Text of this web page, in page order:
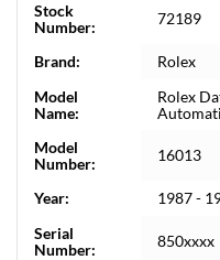
Stock
Number:
72189
Brand:
Rolex
Model
Name:
Rolex
Model
Number:
16013
Year:
1987 -
Serial
Number:
850xxxx